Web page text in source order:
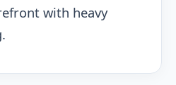
with heavy